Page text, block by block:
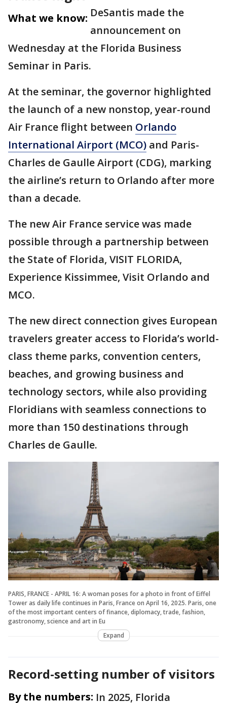
What we know: DeSantis made the
announcement on
Wednesday at the Florida Business
Seminar in Paris.
At the seminar, the governor highlighted
the launch of a new nonstop, year-round
Air France flight between Orlando
International Airport (MCO) and Paris-
Charles de Gaulle Airport (CDG), marking
the airline’s return to Orlando after more
than a decade.
The new Air France service was made
possible through a partnership between
the State of Florida, VISIT FLORIDA,
Experience Kissimmee, Visit Orlando and
MCO.
The new direct connection gives European
travelers greater access to Florida’s world-
class theme parks, convention centers,
beaches, and growing business and
technology sectors, while also providing
Floridians with seamless connections to
more than 150 destinations through
Charles de Gaulle.
PARIS, FRANCE - APRIL 16: A woman poses for a photo in front of Eiffel
Tower as daily life continues in Paris, France on April 16, 2025. Paris, one
of the most important centers of finance, diplomacy, trade, fashion,
gastronomy, science and art in Eu
Expand
Record-setting number of visitors
By the numbers: In 2025, Florida